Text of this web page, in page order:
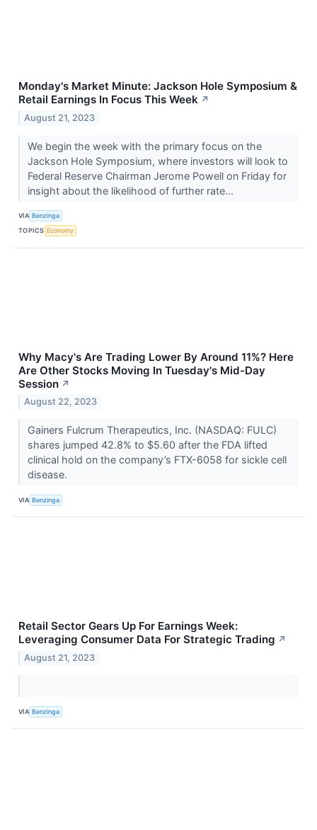
Monday's Market Minute: Jackson Hole Symposium &
Retail Earnings In Focus This Week ↗
August 21, 2023
We begin the week with the primary focus on the
Jackson Hole Symposium, where investors will look to
Federal Reserve Chairman Jerome Powell on Friday for
insight about the likelihood of further rate...
VIA Benzinga
TOPICS Economy
Why Macy's Are Trading Lower By Around 11%? Here
Are Other Stocks Moving In Tuesday's Mid-Day
Session ↗
August 22, 2023
Gainers Fulcrum Therapeutics, Inc. (NASDAQ: FULC)
shares jumped 42.8% to $5.60 after the FDA lifted
clinical hold on the company’s FTX-6058 for sickle cell
disease.
VIA Benzinga
Retail Sector Gears Up For Earnings Week:
Leveraging Consumer Data For Strategic Trading ↗
August 21, 2023
VIA Benzinga